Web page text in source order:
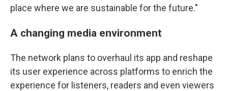
place where we are sustainable for the future."
A changing media environment
The network plans to overhaul its app and reshape
its user experience across platforms to enrich the
experience for listeners, readers and even viewers